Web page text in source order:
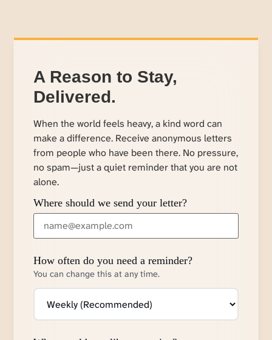
A Reason to Stay,
Delivered.
When the world feels heavy, a kind word can
make a difference. Receive anonymous letters
from people who have been there. No pressure,
no spam—just a quiet reminder that you are not
alone.
Where should we send your letter?
How often do you need a reminder?
You can change this at any time.